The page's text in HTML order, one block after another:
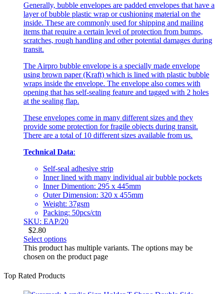
Generally, bubble envelopes are padded envelopes that have a
layer of bubble plastic wrap or cushioning material on the
inside. These are commonly used for shipping and mailing
items that require a certain level of protection from bumps,
scratches, rough handling and other potential damages during
transit.
The Airpro bubble envelope is a specially made envelope
using brown paper (Kraft) which is lined with plastic bubble
wraps inside the envelope. The envelope also comes with
opening that has self-sealing feature and tagged with 2 holes
at the sealing flap.
These envelopes come in many different sizes and they
provide some protection for fragile objects during transit.
There are a total of 10 different sizes available from us.
Technical Data:
Self-seal adhesive strip
Inner lined with many individual air bubble pockets
Inner Dimention: 295 x 445mm
Outer Dimension: 320 x 455mm
Weight: 37gsm
Packing: 50pcs/ctn
SKU: EAP/20
$2.80
Select options
This product has multiple variants. The options may be
chosen on the product page
Top Rated Products